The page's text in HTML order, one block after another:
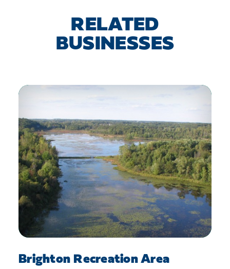
RELATED
BUSINESSES
Brighton Recreation Area